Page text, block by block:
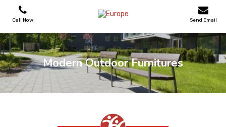
Call Now Send Email
PLAYGROUNDS
SKATEPARKS
Modern Outdoor Furnitures